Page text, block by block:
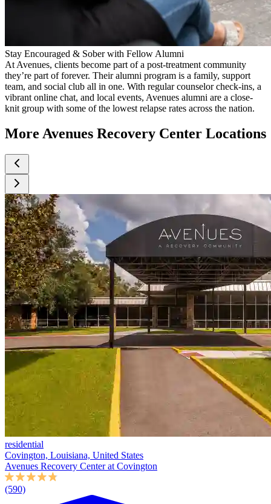
Stay Encouraged & Sober with Fellow Alumni
At Avenues, clients become part of a post-treatment community
they’re part of forever. Their alumni program is a family, support
team, and social club all in one. With regular counselor check-ins, a
vibrant online chat, and local events, Avenues alumni are a close-
knit group with some of the lowest relapse rates across the nation.
More Avenues Recovery Center Locations
residential
Covington, Louisiana, United States
Avenues Recovery Center at Covington
(590)